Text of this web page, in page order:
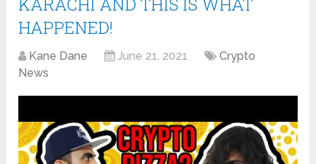
HAPPENED!
Kane Dane June 21, 2021
Crypto
News